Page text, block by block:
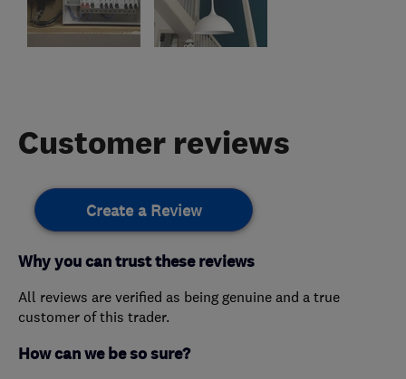
Customer reviews
Create a Review
Why you can trust these reviews
All reviews are verified as being genuine and a true
customer of this trader.
How can we be so sure?